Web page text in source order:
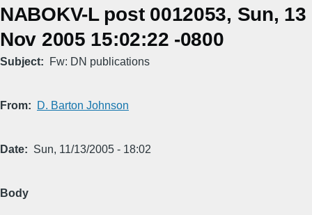
NABOKV-L post 0012053, Sun, 13
Nov 2005 15:02:22 -0800
Subject Fw: DN publications
From D. Barton Johnson
Date Sun, 11/13/2005 - 18:02
Body